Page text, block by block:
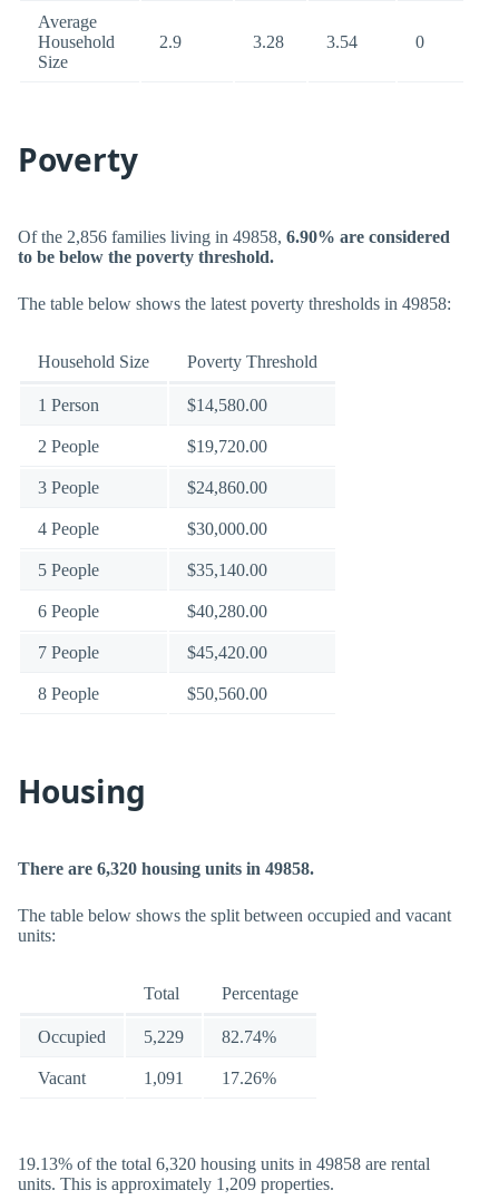
Average
Household
Size
2.9 3.28 3.54 0
Poverty
Of the 2,856 families living in 49858, 6.90% are considered
to be below the poverty threshold.
The table below shows the latest poverty thresholds in 49858:
Household Size Poverty Threshold
1 Person $14,580.00
2 People $19,720.00
3 People $24,860.00
4 People $30,000.00
5 People $35,140.00
6 People $40,280.00
7 People $45,420.00
8 People $50,560.00
Housing
There are 6,320 housing units in 49858.
The table below shows the split between occupied and vacant
units:
Total Percentage
Occupied 5,229 82.74%
Vacant 1,091 17.26%
19.13% of the total 6,320 housing units in 49858 are rental
units. This is approximately 1,209 properties.